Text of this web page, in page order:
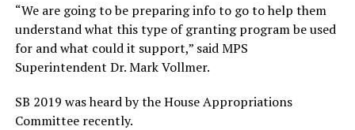
“We are going to be preparing info to go to help them
understand what this type of granting program be used
for and what could it support,” said MPS
Superintendent Dr. Mark Vollmer.
SB 2019 was heard by the House Appropriations
Committee recently.